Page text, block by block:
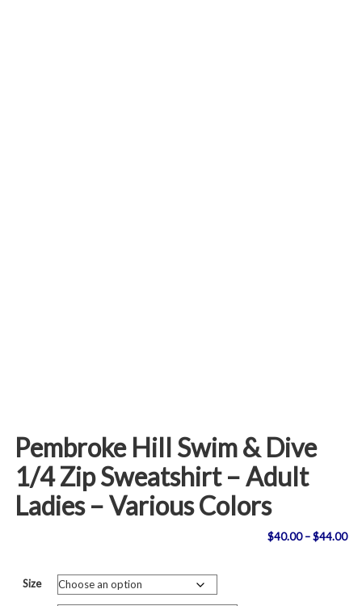
Pembroke Hill Swim & Dive
1/4 Zip Sweatshirt – Adult
Ladies – Various Colors
$40.00 –$44.00
Size